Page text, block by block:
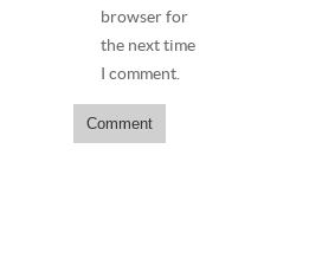
browser for
the next time
I comment.